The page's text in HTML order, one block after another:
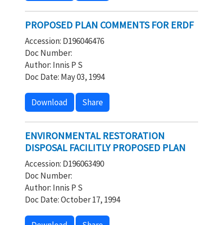
PROPOSED PLAN COMMENTS FOR ERDF
Accession: D196046476
Doc Number:
Author: Innis P S
Doc Date: May 03, 1994
Download Share
ENVIRONMENTAL RESTORATION
DISPOSAL FACILITLY PROPOSED PLAN
Accession: D196063490
Doc Number:
Author: Innis P S
Doc Date: October 17, 1994